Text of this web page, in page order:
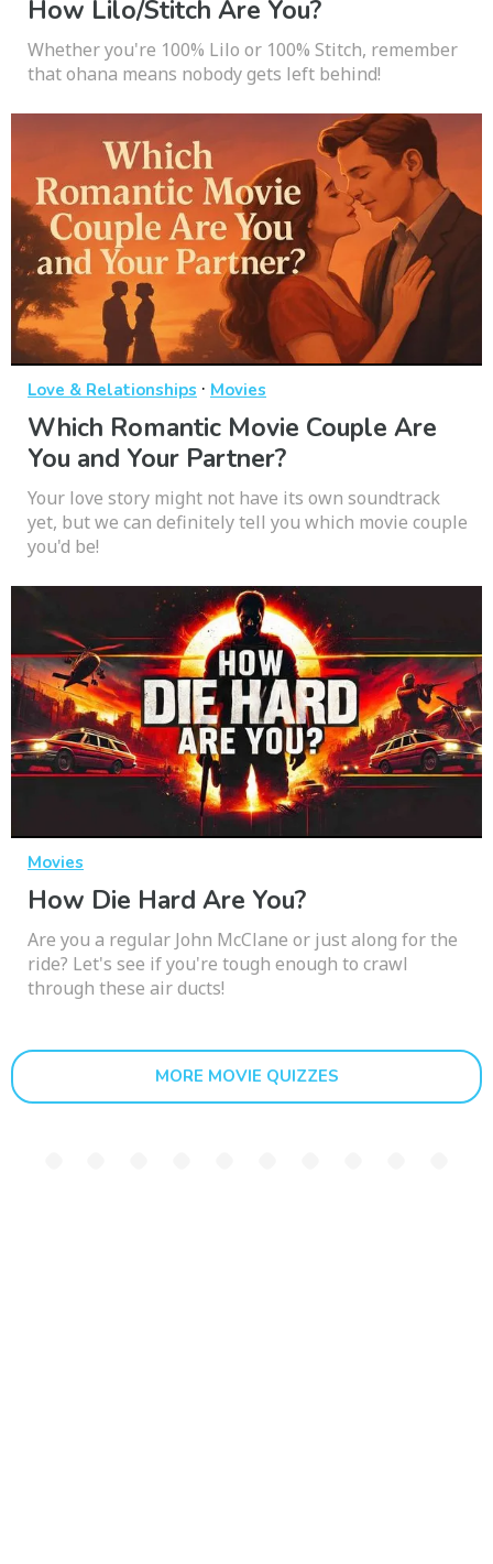
How Lilo/Stitch Are You?
Whether you're 100% Lilo or 100% Stitch, remember
that ohana means nobody gets left behind!
Love & Relationships · Movies
Which Romantic Movie Couple Are
You and Your Partner?
Your love story might not have its own soundtrack
yet, but we can definitely tell you which movie couple
you'd be!
Movies
How Die Hard Are You?
Are you a regular John McClane or just along for the
ride? Let's see if you're tough enough to crawl
through these air ducts!
MORE MOVIE QUIZZES